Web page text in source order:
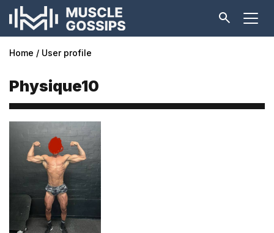
Home User profile
Physique10